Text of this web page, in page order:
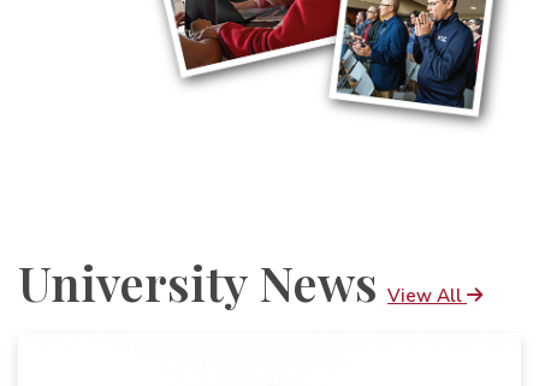
University News View All